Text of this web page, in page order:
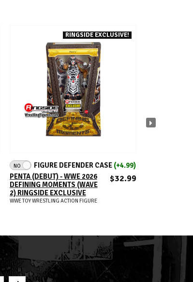
RINGSIDE EXCLUSIVE!
ADD TO CART
NO FIGURE DEFENDER CASE (+4.99)
PENTA (DEBUT) - WWE 2026
DEFINING MOMENTS (WAVE
2) RINGSIDE EXCLUSIVE
$32.99
WWE TOY WRESTLING ACTION FIGURE